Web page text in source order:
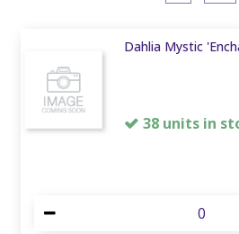
Dahlia Mystic
38 units in